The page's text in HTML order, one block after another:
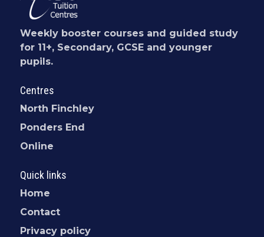
Weekly booster courses and guided study
for 11+, Secondary, GCSE and younger
pupils.
Centres
North Finchley
Ponders End
Online
Quick links
Home
Contact
Privacy policy